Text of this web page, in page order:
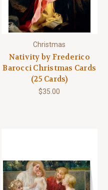
Christmas
Nativity by Frederico
Barocci Christmas Cards
(25 Cards)
$35.00